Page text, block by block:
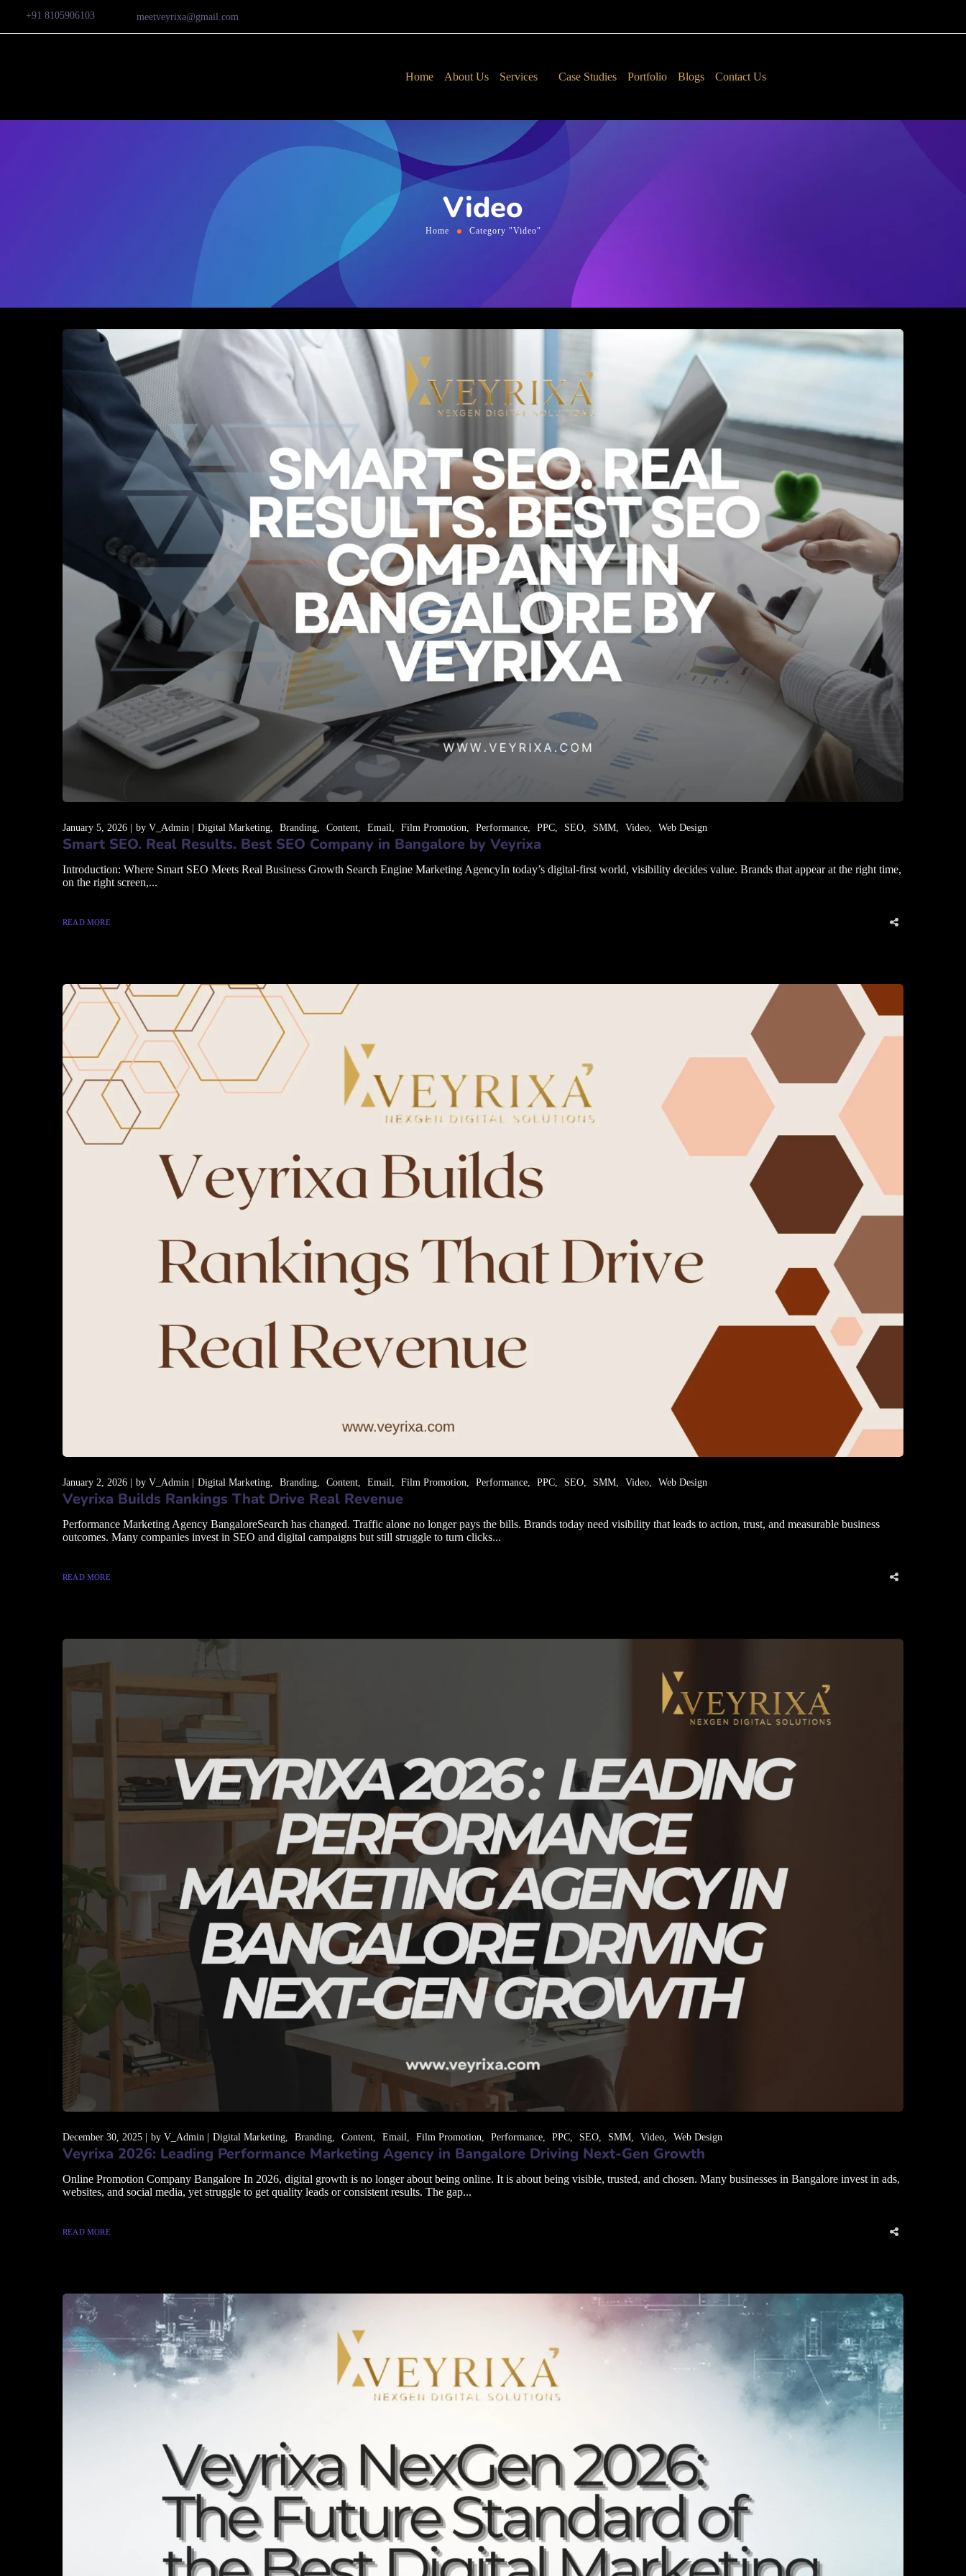
+91 8105906103 meetveyrixa@gmail.com
Home About Us Services Case Studies Portfolio Blogs Contact Us
Video
Home Category "Video"
January 5, 2026 by V_Admin Digital Marketing Branding Content Email Film Promotion Performance PPC SEO SMM Video Web Design
Smart SEO. Real Results. Best SEO Company in Bangalore by Veyrixa
Introduction: Where Smart SEO Meets Real Business Growth Search Engine Marketing AgencyIn today’s digital-first world, visibility decides value. Brands that appear at the right time,
on the right screen,...
READ MORE
January 2, 2026 by V_Admin Digital Marketing Branding Content Email Film Promotion Performance PPC SEO SMM Video Web Design
Veyrixa Builds Rankings That Drive Real Revenue
Performance Marketing Agency BangaloreSearch has changed. Traffic alone no longer pays the bills. Brands today need visibility that leads to action, trust, and measurable business
outcomes. Many companies invest in SEO and digital campaigns but still struggle to turn clicks...
READ MORE
December 30, 2025 by V_Admin Digital Marketing Branding Content Email Film Promotion Performance PPC SEO SMM Video Web Design
Veyrixa 2026: Leading Performance Marketing Agency in Bangalore Driving Next-Gen Growth
Online Promotion Company Bangalore In 2026, digital growth is no longer about being online. It is about being visible, trusted, and chosen. Many businesses in Bangalore invest in ads,
websites, and social media, yet struggle to get quality leads or consistent results. The gap...
READ MORE